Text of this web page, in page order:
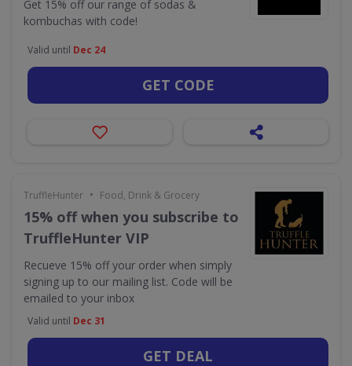
Get 15% off our range of sodas &
kombuchas with code!
Valid until Dec 24
GET CODE
TruffleHunter • Food, Drink & Grocery
15% off when you subscribe to
TruffleHunter VIP
Recueve 15% off your order when simply
signing up to our mailing list. Code will be
emailed to your inbox
Valid until Dec 31
GET DEAL